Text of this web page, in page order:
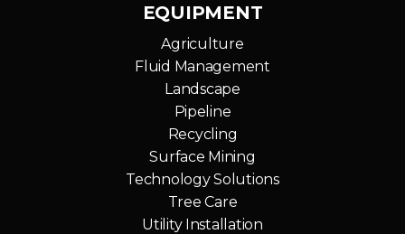
EQUIPMENT
Agriculture
Fluid Management
Landscape
Pipeline
Recycling
Surface Mining
Technology Solutions
Tree Care
Utility Installation